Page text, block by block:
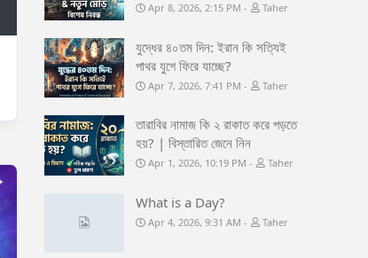
Apr 8, 2026, 2:15 PM Taher
যুদ্ধের ৪০তম দিন: ইরান কি সত্যিই
পাথর যুগে ফিরে যাচ্ছে?
Apr 7, 2026, 7:41 PM Taher
তারাবির নামাজ কি ২ রাকাত করে পড়তে
হয়? | বিস্তারিত জেনে নিন
Apr 1, 2026, 10:19 PM Taher
What is a Day?
Apr 4, 2026, 9:31 AM Taher